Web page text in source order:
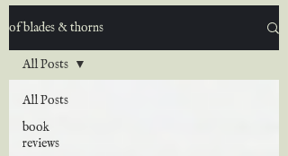
of blades & thorns
All Posts
book
reviews
All Posts